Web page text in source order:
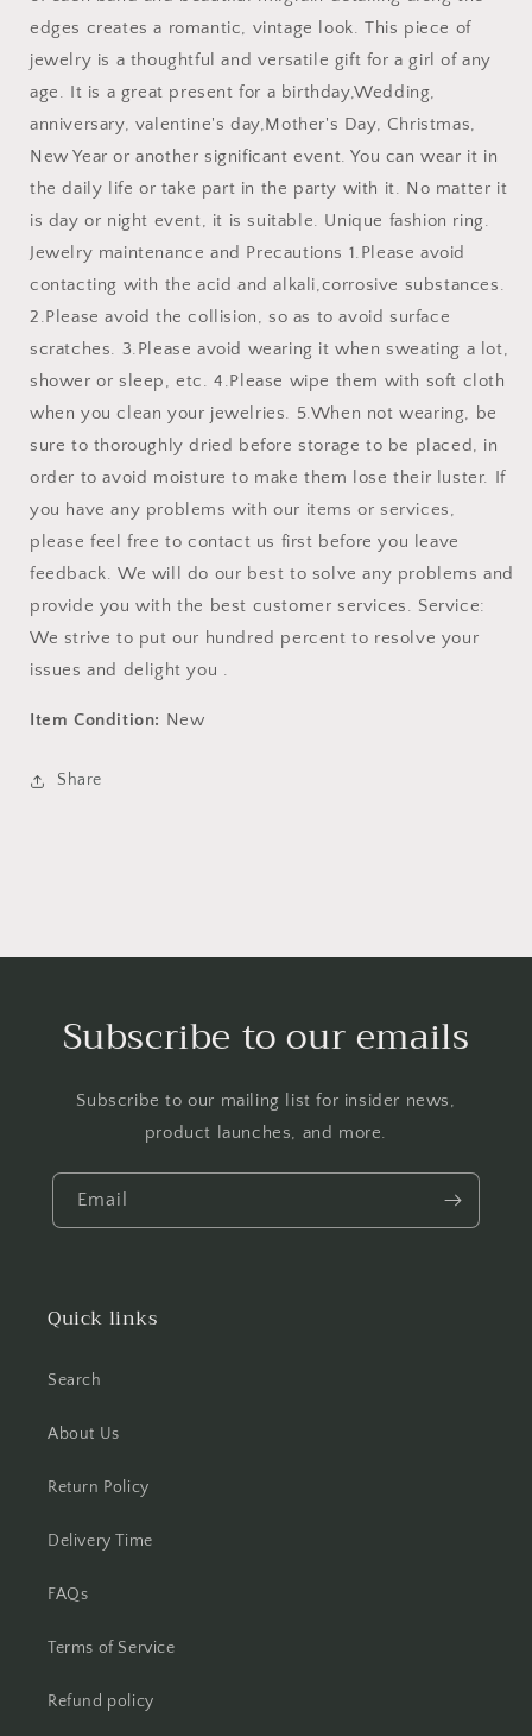
edges creates a romantic, vintage look. This piece of
jewelry is a thoughtful and versatile gift for a girl of any
age. It is a great present for a birthday,Wedding,
anniversary, valentine's day,Mother's Day, Christmas,
New Year or another significant event. You can wear it in
the daily life or take part in the party with it. No matter it
is day or night event, it is suitable. Unique fashion ring.
Jewelry maintenance and Precautions 1.Please avoid
contacting with the acid and alkali,corrosive substances.
2.Please avoid the collision, so as to avoid surface
scratches. 3.Please avoid wearing it when sweating a lot,
shower or sleep, etc. 4.Please wipe them with soft cloth
when you clean your jewelries. 5.When not wearing, be
sure to thoroughly dried before storage to be placed, in
order to avoid moisture to make them lose their luster. If
you have any problems with our items or services,
please feel free to contact us first before you leave
feedback. We will do our best to solve any problems and
provide you with the best customer services. Service:
We strive to put our hundred percent to resolve your
issues and delight you .
Item Condition: New
Share
Subscribe to our emails
Subscribe to our mailing list for insider news,
product launches, and more.
Email
Quick links
Search
About Us
Return Policy
Delivery Time
FAQs
Terms of Service
Refund policy